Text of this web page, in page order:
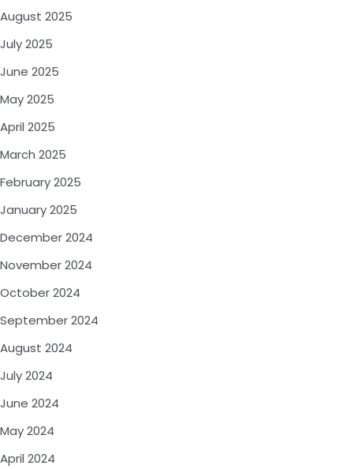
August 2025
July 2025
June 2025
May 2025
April 2025
March 2025
February 2025
January 2025
December 2024
November 2024
October 2024
September 2024
August 2024
July 2024
June 2024
May 2024
April 2024